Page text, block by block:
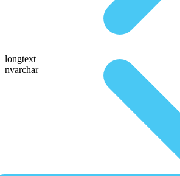
longtext
nvarchar